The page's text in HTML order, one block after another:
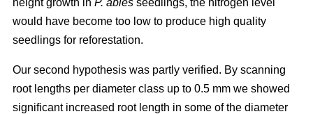
height growth in P. abies seedlings, the nitrogen level
would have become too low to produce high quality
seedlings for reforestation.
Our second hypothesis was partly verified. By scanning
root lengths per diameter class up to 0.5 mm we showed
significant increased root length in some of the diameter